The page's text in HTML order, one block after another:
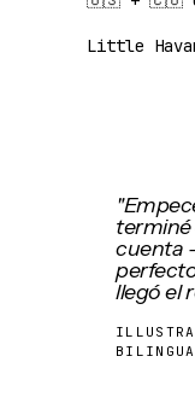
Little
terminé
cuenta
llegó el